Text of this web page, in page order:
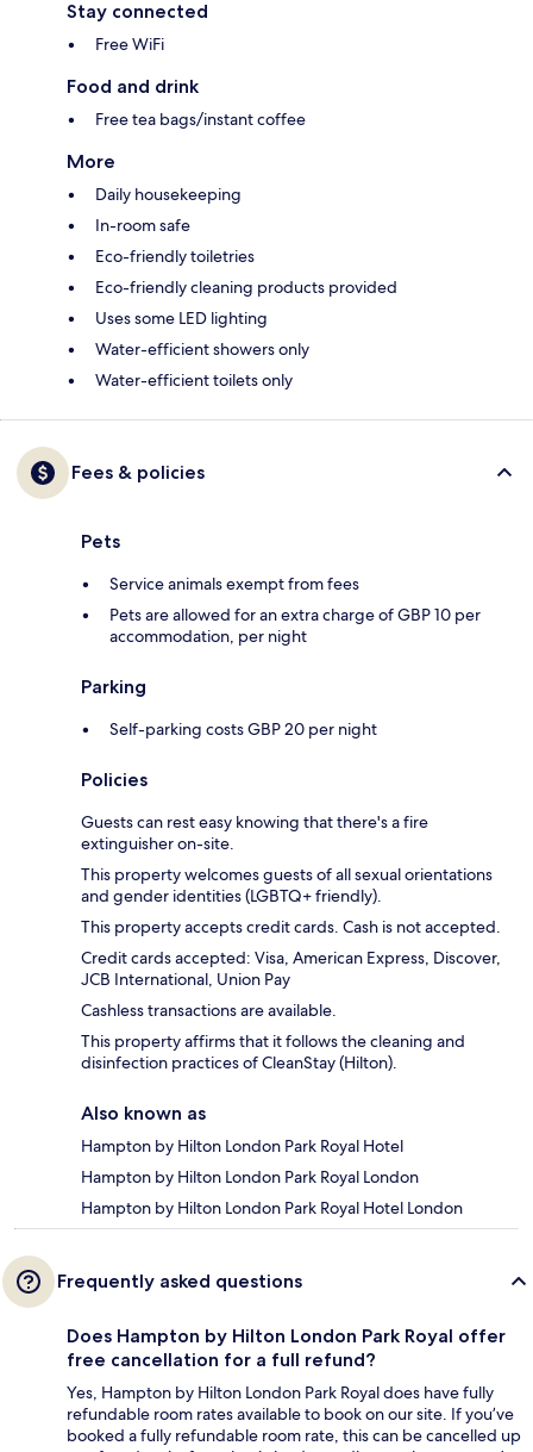
Stay connected
Free WiFi
Food and drink
Free tea bags/instant coffee
More
Daily housekeeping
In-room safe
Eco-friendly toiletries
Eco-friendly cleaning products provided
Uses some LED lighting
Water-efficient showers only
Water-efficient toilets only
Fees & policies
Pets
Service animals exempt from fees
Pets are allowed for an extra charge of GBP 10 per
accommodation, per night
Parking
Self-parking costs GBP 20 per night
Policies
Guests can rest easy knowing that there's a fire
extinguisher on-site.
This property welcomes guests of all sexual orientations
and gender identities (LGBTQ+ friendly).
This property accepts credit cards. Cash is not accepted.
Credit cards accepted: Visa, American Express, Discover,
JCB International, Union Pay
Cashless transactions are available.
This property affirms that it follows the cleaning and
disinfection practices of CleanStay (Hilton).
Also known as
Hampton by Hilton London Park Royal Hotel
Hampton by Hilton London Park Royal London
Hampton by Hilton London Park Royal Hotel London
Frequently asked questions
Does Hampton by Hilton London Park Royal offer
free cancellation for a full refund?
Yes, Hampton by Hilton London Park Royal does have fully
refundable room rates available to book on our site. If you’ve
booked a fully refundable room rate, this can be cancelled up